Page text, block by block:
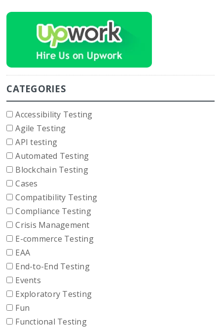
CATEGORIES
Accessibility Testing
Agile Testing
API testing
Automated Testing
Blockchain Testing
Cases
Compatibility Testing
Compliance Testing
Crisis Management
E-commerce Testing
EAA
End-to-End Testing
Events
Exploratory Testing
Fun
Functional Testing